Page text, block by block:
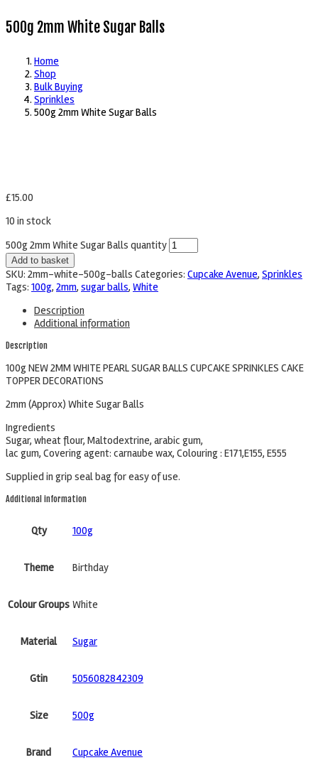
500g 2mm White Sugar Balls
Home
Shop
Bulk Buying
Sprinkles
500g 2mm White Sugar Balls
£15.00
10 in stock
500g 2mm White Sugar Balls quantity
Add to basket
SKU: 2mm-white-500g-balls Categories: Cupcake Avenue, Sprinkles
Tags: 100g, 2mm, sugar balls, White
Description
Additional information
Description
100g NEW 2MM WHITE PEARL SUGAR BALLS CUPCAKE SPRINKLES CAKE
TOPPER DECORATIONS
2mm (Approx) White Sugar Balls
Ingredients
Sugar, wheat flour, Maltodextrine, arabic gum,
lac gum, Covering agent: carnaube wax, Colouring : E171,E155, E555
Supplied in grip seal bag for easy of use.
Additional information
Qty 100g
Theme Birthday
Colour Groups White
Material Sugar
Gtin 5056082842309
Size 500g
Brand Cupcake Avenue